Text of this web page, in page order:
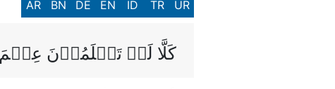
AR BN DE EN ID TR UR
كَلَّا لَوۡ تَعۡلَمُوۡنَ